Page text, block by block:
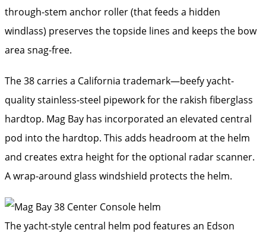
through-stem anchor roller (that feeds a hidden
windlass) preserves the topside lines and keeps the bow
area snag-free.
The 38 carries a California trademark—beefy yacht-
quality stainless-steel pipework for the rakish fiberglass
hardtop. Mag Bay has incorporated an elevated central
pod into the hardtop. This adds headroom at the helm
and creates extra height for the optional radar scanner.
A wrap-around glass windshield protects the helm.
The yacht-style central helm pod features an Edson